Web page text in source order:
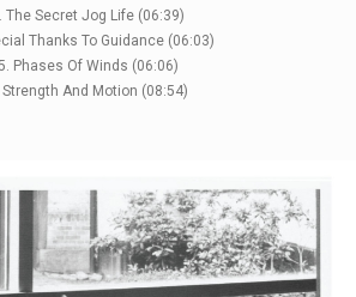
The Secret Jog Life (06:39)
Thanks To Guidance (06:03)
Phases Of Winds (06:06)
Strength And Motion (08:54)